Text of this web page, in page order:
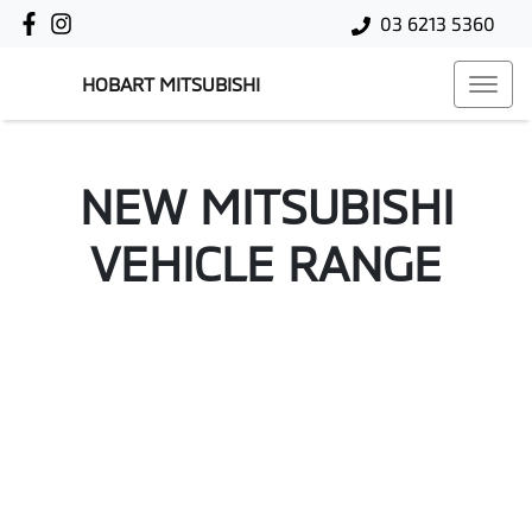
03 6213 5360
HOBART MITSUBISHI
NEW MITSUBISHI
VEHICLE RANGE